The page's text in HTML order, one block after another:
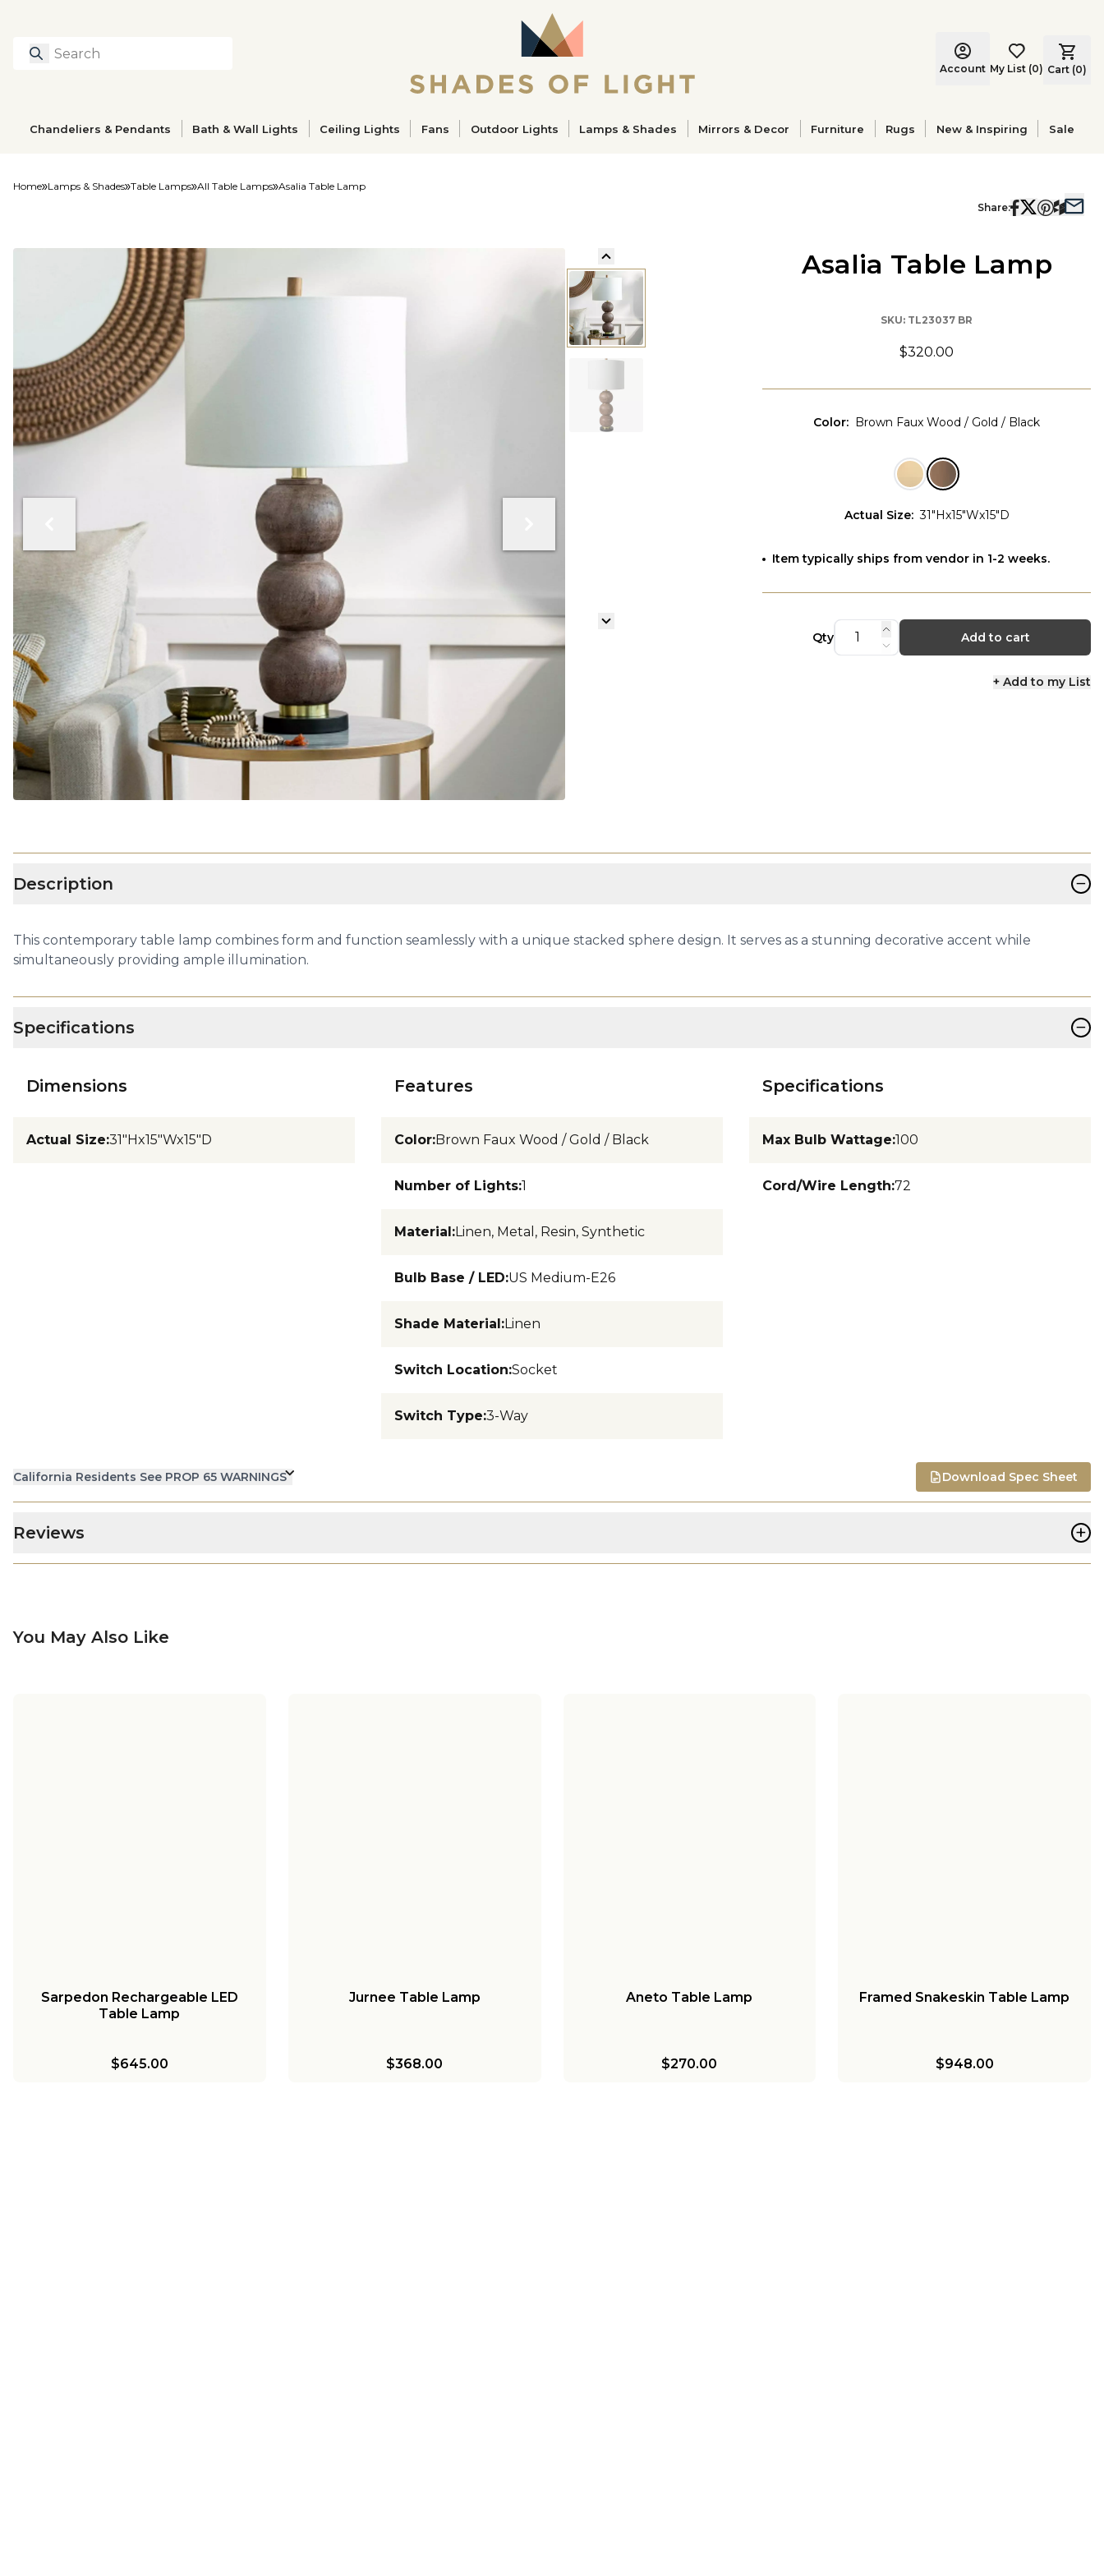
Search
Account My List (0) Cart (0)
Chandeliers & Pendants Bath & Wall Lights Ceiling Lights Fans Outdoor Lights Lamps & Shades Mirrors & Decor Furniture Rugs New & Inspiring Sale
Home Lamps & Shades Table Lamps All Table Lamps Asalia Table Lamp
Share:
Asalia Table Lamp
SKU: TL23037 BR
$320.00
Color: Brown Faux Wood / Gold / Black
Actual Size: 31"Hx15"Wx15"D
Item typically ships from vendor in 1-2 weeks.
Qty Add to cart
+ Add to my List
Description −
This contemporary table lamp combines form and function seamlessly with a unique stacked sphere design. It serves as a stunning decorative accent while
simultaneously providing ample illumination.
Specifications −
Dimensions
Actual Size:31"Hx15"Wx15"D
Features
Color:Brown Faux Wood / Gold / Black
Number of Lights:1
Material:Linen, Metal, Resin, Synthetic
Bulb Base / LED:US Medium-E26
Shade Material:Linen
Switch Location:Socket
Switch Type:3-Way
Specifications
Max Bulb Wattage:100
Cord/Wire Length:72
California Residents See PROP 65 WARNINGS Download Spec Sheet
Reviews +
You May Also Like
Sarpedon Rechargeable LED
Table Lamp
$645.00
Jurnee Table Lamp
$368.00
Aneto Table Lamp
$270.00
Framed Snakeskin Table Lamp
$948.00